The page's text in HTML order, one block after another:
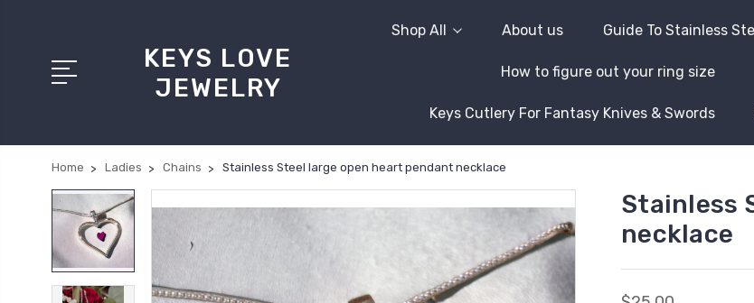
KEYS LOVE
JEWELRY
Shop All About us Guide To Stainless
How to figure out your ring size
Keys Cutlery For Fantasy Knives & Swords
Home Ladies Chains Stainless Steel large open heart pendant necklace
Stainless
necklace